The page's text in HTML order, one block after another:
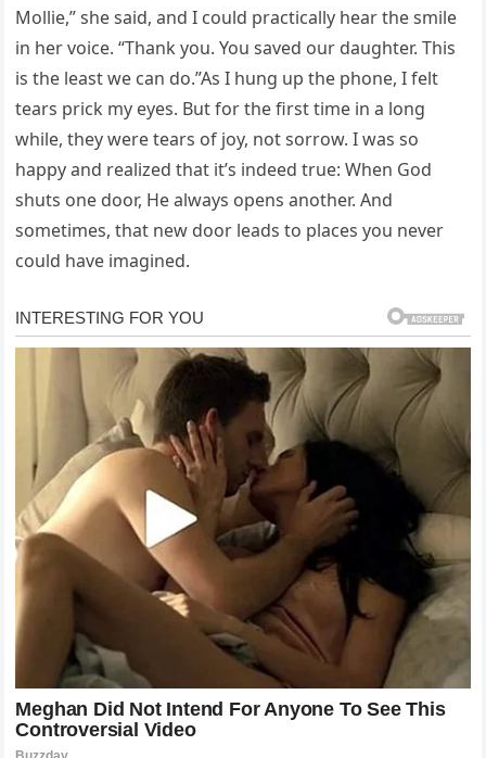
Mollie,” she said, and I could practically hear the smile
in her voice. “Thank you. You saved our daughter. This
is the least we can do.”As I hung up the phone, I felt
tears prick my eyes. But for the first time in a long
while, they were tears of joy, not sorrow. I was so
happy and realized that it’s indeed true: When God
shuts one door, He always opens another. And
sometimes, that new door leads to places you never
could have imagined.